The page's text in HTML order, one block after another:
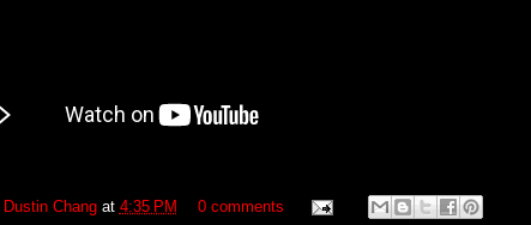
Dustin Chang at 4:35 PM
0 comments